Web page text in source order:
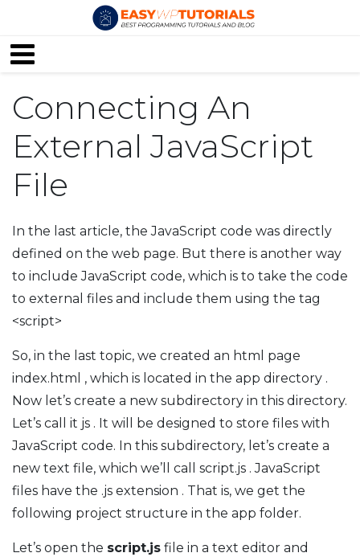
Connecting An
External JavaScript
File
In the last article, the JavaScript code was directly
defined on the web page. But there is another way
to include JavaScript code, which is to take the code
to external files and include them using the tag
<script>
So, in the last topic, we created an html page
index.html , which is located in the app directory .
Now let’s create a new subdirectory in this directory.
Let’s call it js . It will be designed to store files with
JavaScript code. In this subdirectory, let’s create a
new text file, which we’ll call script.js . JavaScript
files have the .js extension . That is, we get the
following project structure in the app folder.
Let’s open the script.js file in a text editor and